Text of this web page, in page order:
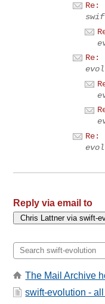
Reply via email to
The Mail Archive
swift-evolution -